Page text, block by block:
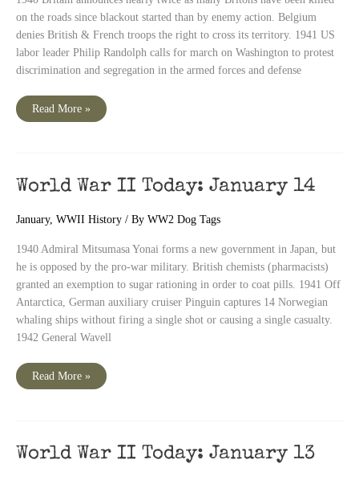
on the roads since blackout started than by enemy action. Belgium
denies British & French troops the right to cross its territory. 1941 US
labor leader Philip Randolph calls for march on Washington to protest
discrimination and segregation in the armed forces and defense
World
Read More »
World War II Today: January 14
January, WWII History / By WW2 Dog Tags
1940 Admiral Mitsumasa Yonai forms a new government in Japan, but
he is opposed by the pro-war military. British chemists (pharmacists)
granted an exemption to sugar rationing in order to coat pills. 1941 Off
Antarctica, German auxiliary cruiser Pinguin captures 14 Norwegian
whaling ships without firing a single shot or causing a single casualty.
1942 General Wavell
World
Read More »
World War II Today: January 13